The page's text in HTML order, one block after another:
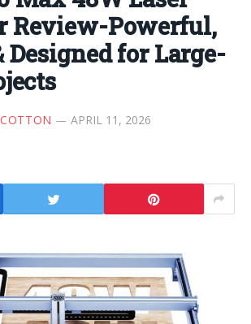
Review-Powerful,
Designed for Large-
APRIL 11, 2026